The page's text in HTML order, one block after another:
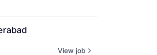
View job